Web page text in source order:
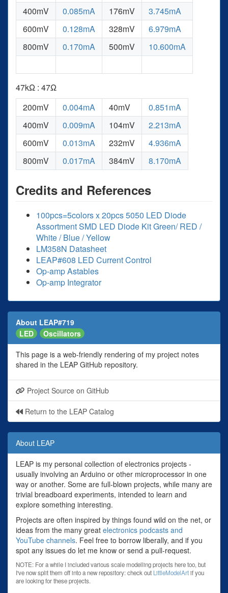
400mV
0.085mA 176mV
3.745mA
600mV
0.128mA 328mV
6.979mA
800mV
0.170mA 500mV 10.600mA
47kΩ : 47Ω
200mV
0.004mA 40mV
0.851mA
400mV
0.009mA 104mV
2.213mA
600mV
0.013mA 232mV
4.936mA
800mV
0.017mA 384mV 8.170mA
Credits and References
100pcs=5colors x 20pcs 5050 LED Diode
Assortment SMD LED Diode Kit Green/ RED /
White / Blue / Yellow
LM358N Datasheet
LEAP#608 LED Current Control
Op-amp Astables
Op-amp Integrator
About LEAP#719
LED
Oscillators
This page is a web-friendly rendering of my project notes
shared in the LEAP GitHub repository.
Project Source on GitHub
Return to the LEAP Catalog
About LEAP
LEAP is my personal collection of electronics projects -
usually involving an Arduino or other microprocessor in one
way or another. Some are full-blown projects, while many are
trivial breadboard experiments, intended to learn and
explore something interesting.
Projects are often inspired by things found wild on the net, or
ideas from the many great electronics podcasts and
YouTube channels. Feel free to borrow liberally, and if you
spot any issues do let me know or send a pull-request.
NOTE: For a while I included various scale modelling projects here too, but
I've now split them off into a new repository: check out LittleModelArtif you
are looking for these projects.